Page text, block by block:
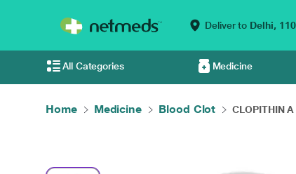
Deliver to Delhi,
All Categories Medicine
Home Medicine Blood Clot CLOPITHIN